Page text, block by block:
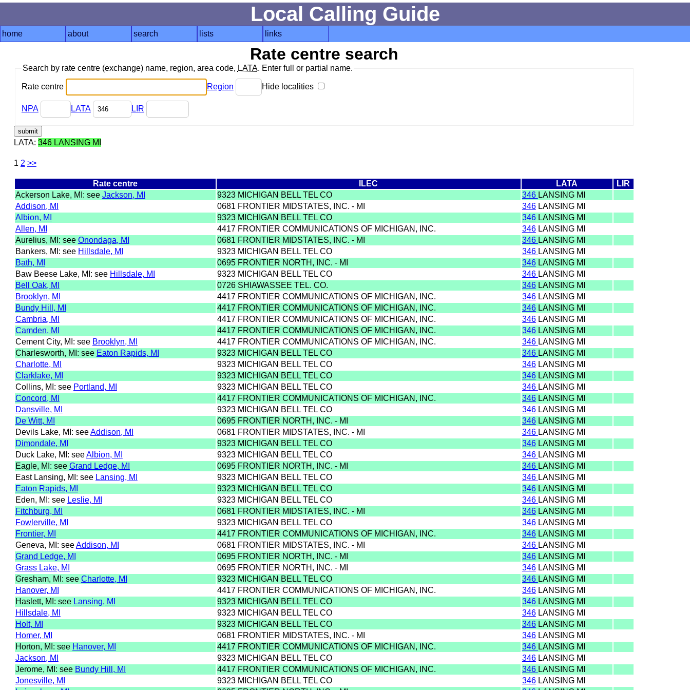
Local Calling Guide
home about search lists links
Rate centre search
Search by rate centre (exchange) name, region, area code, LATA. Enter full or partial name.
Rate centre Region Hide localities
NPA LATA LIR
LATA: 346 LANSING MI
1 2 >>
Rate centre ILEC LATA
LIR
Ackerson Lake, MI: see Jackson, MI 9323 MICHIGAN BELL TEL CO 346 LANSING MI
Addison, MI
0681 FRONTIER MIDSTATES, INC. - MI 346LANSING MI
Albion, MI
9323 MICHIGAN BELL TEL CO 346LANSING MI
Allen, MI
4417 FRONTIER COMMUNICATIONS OF MICHIGAN, INC. 346LANSING MI
Aurelius, MI: see Onondaga, MI 0681 FRONTIER MIDSTATES, INC. - MI 346 LANSING MI
Bankers, MI: see Hillsdale, MI 9323 MICHIGAN BELL TEL CO 346 LANSING MI
Bath, MI
0695 FRONTIER NORTH, INC. - MI 346LANSING MI
Baw Beese Lake, MI: see Hillsdale, MI 9323 MICHIGAN BELL TEL CO 346 LANSING MI
Bell Oak, MI
0726 SHIAWASSEE TEL. CO. 346LANSING MI
Brooklyn, MI
4417 FRONTIER COMMUNICATIONS OF MICHIGAN, INC. 346LANSING MI
Bundy Hill, MI
4417 FRONTIER COMMUNICATIONS OF MICHIGAN, INC. 346LANSING MI
Cambria, MI
4417 FRONTIER COMMUNICATIONS OF MICHIGAN, INC. 346LANSING MI
Camden, MI
4417 FRONTIER COMMUNICATIONS OF MICHIGAN, INC. 346LANSING MI
Cement City, MI: see Brooklyn, MI 4417 FRONTIER COMMUNICATIONS OF MICHIGAN, INC. 346 LANSING MI
Charlesworth, MI: see Eaton Rapids, MI 9323 MICHIGAN BELL TEL CO 346 LANSING MI
Charlotte, MI
9323 MICHIGAN BELL TEL CO 346LANSING MI
Clarklake, MI
9323 MICHIGAN BELL TEL CO 346LANSING MI
Collins, MI: see Portland, MI 9323 MICHIGAN BELL TEL CO 346 LANSING MI
Concord, MI
4417 FRONTIER COMMUNICATIONS OF MICHIGAN, INC. 346LANSING MI
Dansville, MI
9323 MICHIGAN BELL TEL CO 346LANSING MI
De Witt, MI
0695 FRONTIER NORTH, INC. - MI 346LANSING MI
Devils Lake, MI: seeAddison, MI 0681 FRONTIER MIDSTATES, INC. - MI 346 LANSING MI
Dimondale, MI
9323 MICHIGAN BELL TEL CO 346LANSING MI
Duck Lake, MI: seeAlbion, MI 9323 MICHIGAN BELL TEL CO 346 LANSING MI
Eagle, MI: see Grand Ledge, MI 0695 FRONTIER NORTH, INC. - MI 346 LANSING MI
East Lansing, MI: see Lansing, MI 9323 MICHIGAN BELL TEL CO 346 LANSING MI
Eaton Rapids, MI
9323 MICHIGAN BELL TEL CO 346LANSING MI
Eden, MI: see Leslie, MI 9323 MICHIGAN BELL TEL CO 346 LANSING MI
Fitchburg, MI
0681 FRONTIER MIDSTATES, INC. - MI 346LANSING MI
Fowlerville, MI
9323 MICHIGAN BELL TEL CO 346LANSING MI
Frontier, MI
4417 FRONTIER COMMUNICATIONS OF MICHIGAN, INC. 346LANSING MI
Geneva, MI: seeAddison, MI 0681 FRONTIER MIDSTATES, INC. - MI 346 LANSING MI
Grand Ledge, MI
0695 FRONTIER NORTH, INC. - MI 346LANSING MI
Grass Lake, MI
0695 FRONTIER NORTH, INC. - MI 346LANSING MI
Gresham, MI: see Charlotte, MI 9323 MICHIGAN BELL TEL CO 346 LANSING MI
Hanover, MI
4417 FRONTIER COMMUNICATIONS OF MICHIGAN, INC. 346LANSING MI
Haslett, MI: see Lansing, MI 9323 MICHIGAN BELL TEL CO 346 LANSING MI
Hillsdale, MI
9323 MICHIGAN BELL TEL CO 346LANSING MI
Holt, MI
9323 MICHIGAN BELL TEL CO 346LANSING MI
Homer, MI
0681 FRONTIER MIDSTATES, INC. - MI 346LANSING MI
Horton, MI: see Hanover, MI 4417 FRONTIER COMMUNICATIONS OF MICHIGAN, INC. 346 LANSING MI
Jackson, MI
9323 MICHIGAN BELL TEL CO 346LANSING MI
Jerome, MI: see Bundy Hill, MI 4417 FRONTIER COMMUNICATIONS OF MICHIGAN, INC. 346 LANSING MI
Jonesville, MI
9323 MICHIGAN BELL TEL CO 346LANSING MI